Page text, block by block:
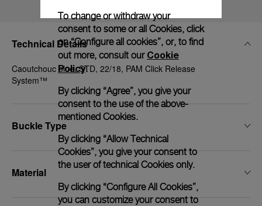
Technical Details
Caoutchouc blue, STD, 22/18, PAM Click Release
System™
Buckle Type
Material
To change or withdraw your
consent to some or all Cookies, click
on “Configure all cookies”, or, to find
out more, consult our Cookie
Policy.
By clicking “Agree”, you give your
consent to the use of the above-
mentioned Cookies.
By clicking “Allow Technical
Cookies”, you give your consent to
the user of technical Cookies only.
By clicking “Configure All Cookies”,
you can customize your consent to